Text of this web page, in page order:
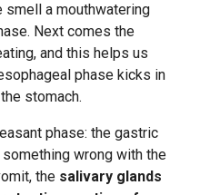
smell a mouthwatering
Next comes the
and this helps us
phase kicks in
stomach.
phase: the gastric
something wrong with the
the salivary glands